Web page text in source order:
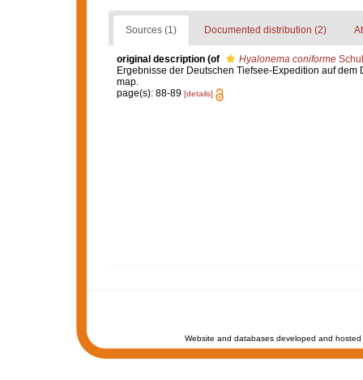
Sources (1) Documented distribution (2)
original description (of Hyalonema coniforme
Ergebnisse der Deutschen Tiefsee-Expedition auf
map.
page(s): 88-89 [details]
Website and databases developed and